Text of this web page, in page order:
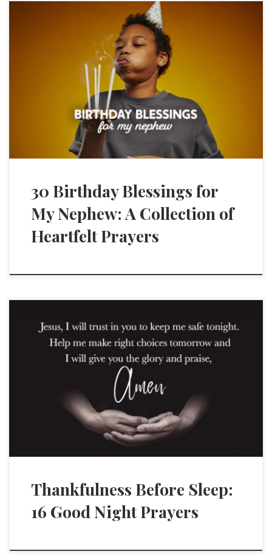
30 Birthday Blessings for
My Nephew: A Collection of
Heartfelt Prayers
Thankfulness Before Sleep:
16 Good Night Prayers